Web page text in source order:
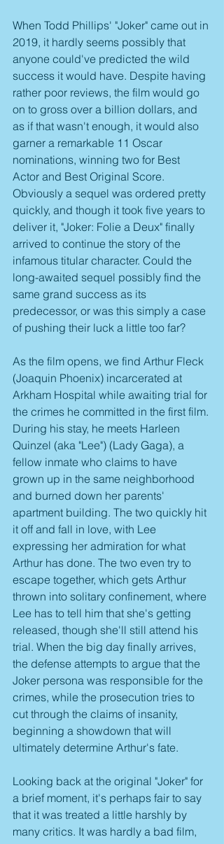
When Todd Phillips' "Joker" came out in
2019, it hardly seems possibly that
anyone could've predicted the wild
success it would have. Despite having
rather poor reviews, the film would go
on to gross over a billion dollars, and
as if that wasn't enough, it would also
garner a remarkable 11 Oscar
nominations, winning two for Best
Actor and Best Original Score.
Obviously a sequel was ordered pretty
quickly, and though it took five years to
deliver it, "Joker: Folie a Deux" finally
arrived to continue the story of the
infamous titular character. Could the
long-awaited sequel possibly find the
same grand success as its
predecessor, or was this simply a case
of pushing their luck a little too far?
As the film opens, we find Arthur Fleck
(Joaquin Phoenix) incarcerated at
Arkham Hospital while awaiting trial for
the crimes he committed in the first film.
During his stay, he meets Harleen
Quinzel (aka "Lee") (Lady Gaga), a
fellow inmate who claims to have
grown up in the same neighborhood
and burned down her parents'
apartment building. The two quickly hit
it off and fall in love, with Lee
expressing her admiration for what
Arthur has done. The two even try to
escape together, which gets Arthur
thrown into solitary confinement, where
Lee has to tell him that she's getting
released, though she'll still attend his
trial. When the big day finally arrives,
the defense attempts to argue that the
Joker persona was responsible for the
crimes, while the prosecution tries to
cut through the claims of insanity,
beginning a showdown that will
ultimately determine Arthur's fate.
Looking back at the original "Joker" for
a brief moment, it's perhaps fair to say
that it was treated a little harshly by
many critics. It was hardly a bad film,